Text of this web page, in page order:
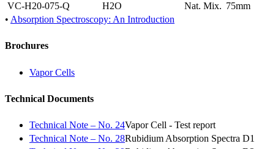
VC-H20-075-Q
H2O Nat. Mix. 75mm
• Absorption Spectroscopy: An Introduction
Brochures
Vapor Cells
Technical Documents
Technical Note – No. 24Vapor Cell - Test report
Technical Note – No. 28Rubidium Absorption Spectra D1